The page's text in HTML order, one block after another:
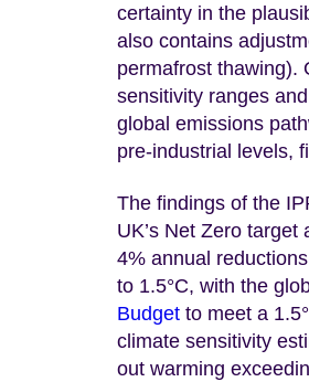
certainty in the
also contains
permafrost thawing).
sensitivity ranges
global emissions
pre-industrial levels,
The findings of the
UK’s Net Zero
4% annual
to 1.5°C, with the
Budget to meet a
climate sensitivity
out warming